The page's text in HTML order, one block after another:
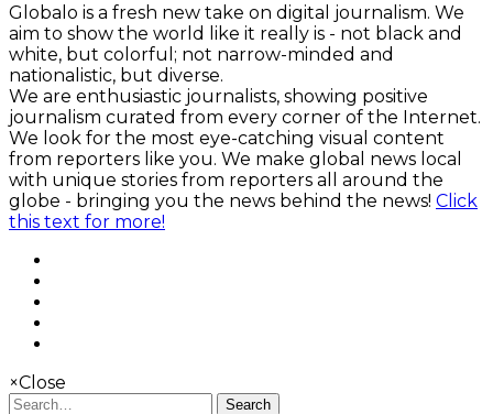
Globalo is a fresh new take on digital journalism. We
aim to show the world like it really is - not black and
white, but colorful; not narrow-minded and
nationalistic, but diverse.
We are enthusiastic journalists, showing positive
journalism curated from every corner of the Internet.
We look for the most eye-catching visual content
from reporters like you. We make global news local
with unique stories from reporters all around the
globe - bringing you the news behind the news! Click
this text for more!
×Close
Search